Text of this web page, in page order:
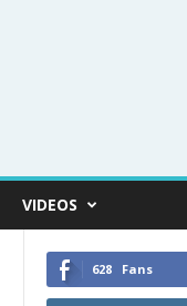
VIDEOS
628 Fans